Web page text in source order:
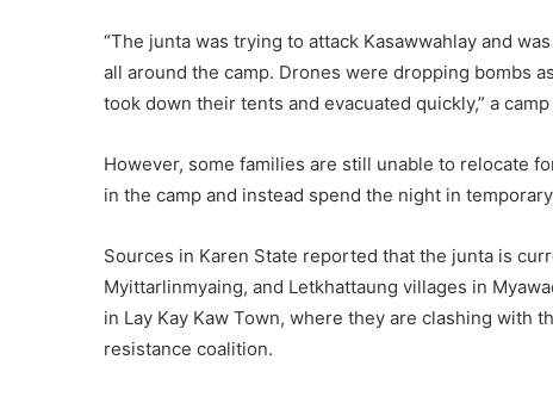
“The junta was trying to attack Kasawwahlay and
all around the camp. Drones were dropping bombs
took down their tents and evacuated quickly,” a
However, some families are still unable to relocate
in the camp and instead spend the night in
Sources in Karen State reported that the junta is
Myittarlinmyaing, and Letkhattaung villages in
in Lay Kay Kaw Town, where they are clashing with
resistance coalition.